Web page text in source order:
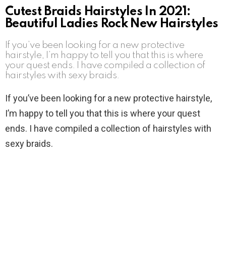
Cutest Braids Hairstyles In 2021:
Beautiful Ladies Rock New Hairstyles
If you’ve been looking for a new protective
hairstyle, I’m happy to tell you that this is where
your quest ends. I have compiled a collection of
hairstyles with sexy braids.
If you’ve been looking for a new protective hairstyle,
I’m happy to tell you that this is where your quest
ends. I have compiled a collection of hairstyles with
sexy braids.